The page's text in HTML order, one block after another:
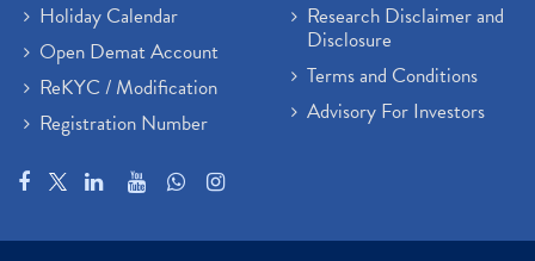
Holiday Calendar
Open Demat Account
ReKYC / Modification
Registration Number
Research Disclaimer and
Disclosure
Terms and Conditions
Advisory For Investors